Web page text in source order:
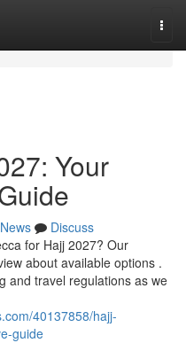
Your
News
Discuss
for Hajj 2027? Our
about available options .
and travel regulations as we
40137858/hajj-
guide